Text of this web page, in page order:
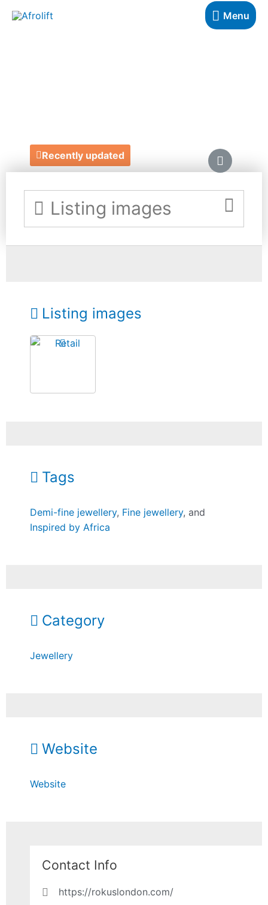
Menu
Recently updated
Listing images
Listing images
Tags
Demi-fine jewellery, Fine jewellery, and
Inspired by Africa
Category
Jewellery
Website
Website
Contact Info
https://rokuslondon.com/